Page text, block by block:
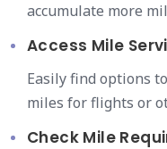
accumulate more
Access Mile
Easily find options
miles for flights or
Check Mile